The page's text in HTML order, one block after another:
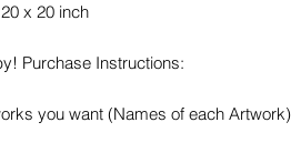
x 20 inch
Purchase Instructions:
you want (Names of each